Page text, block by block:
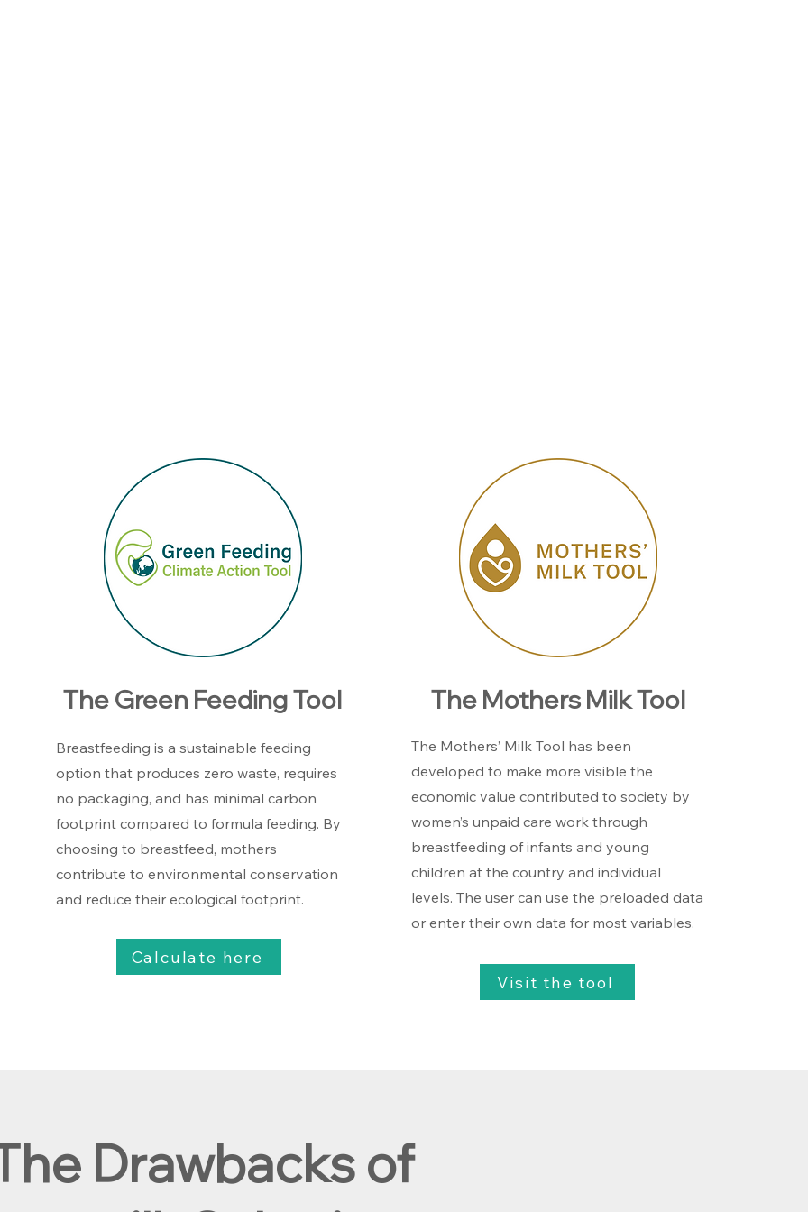
The Green Feeding Tool
Breastfeeding is a sustainable feeding
option that produces zero waste, requires
no packaging, and has minimal carbon
footprint compared to formula feeding. By
choosing to breastfeed, mothers
contribute to environmental conservation
and reduce their ecological footprint.
Calculate here
The Mothers Milk Tool
The Mothers’ Milk Tool has been
developed to make more visible the
economic value contributed to society by
women’s unpaid care work through
breastfeeding of infants and young
children at the country and individual
levels. The user can use the preloaded data
or enter their own data for most variables.
Visit the tool
Drawbacks of